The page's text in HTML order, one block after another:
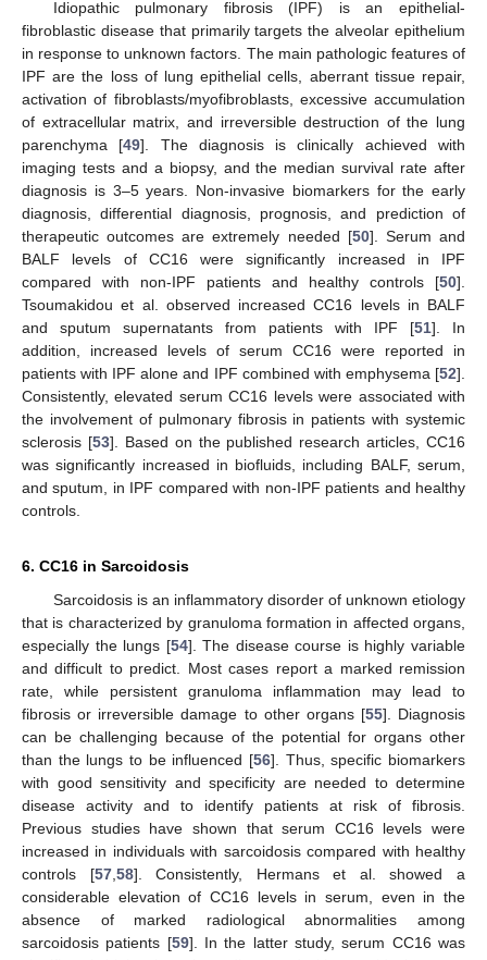
Idiopathic pulmonary fibrosis (IPF) is an epithelial-
fibroblastic disease that primarily targets the alveolar epithelium
in response to unknown factors. The main pathologic features of
IPF are the loss of lung epithelial cells, aberrant tissue repair,
activation of fibroblasts/myofibroblasts, excessive accumulation
of extracellular matrix, and irreversible destruction of the lung
parenchyma [49]. The diagnosis is clinically achieved with
imaging tests and a biopsy, and the median survival rate after
diagnosis is 3–5 years. Non-invasive biomarkers for the early
diagnosis, differential diagnosis, prognosis, and prediction of
therapeutic outcomes are extremely needed [50]. Serum and
BALF levels of CC16 were significantly increased in IPF
compared with non-IPF patients and healthy controls [50].
Tsoumakidou et al. observed increased CC16 levels in BALF
and sputum supernatants from patients with IPF [51]. In
addition, increased levels of serum CC16 were reported in
patients with IPF alone and IPF combined with emphysema [52].
Consistently, elevated serum CC16 levels were associated with
the involvement of pulmonary fibrosis in patients with systemic
sclerosis [53]. Based on the published research articles, CC16
was significantly increased in biofluids, including BALF, serum,
and sputum, in IPF compared with non-IPF patients and healthy
controls.
6. CC16 in Sarcoidosis
Sarcoidosis is an inflammatory disorder of unknown etiology
that is characterized by granuloma formation in affected organs,
especially the lungs [54]. The disease course is highly variable
and difficult to predict. Most cases report a marked remission
rate, while persistent granuloma inflammation may lead to
fibrosis or irreversible damage to other organs [55]. Diagnosis
can be challenging because of the potential for organs other
than the lungs to be influenced [56]. Thus, specific biomarkers
with good sensitivity and specificity are needed to determine
disease activity and to identify patients at risk of fibrosis.
Previous studies have shown that serum CC16 levels were
increased in individuals with sarcoidosis compared with healthy
controls [57, 58]. Consistently, Hermans et al. showed a
considerable elevation of CC16 levels in serum, even in the
absence of marked radiological abnormalities among
sarcoidosis patients [59]. In the latter study, serum CC16 was